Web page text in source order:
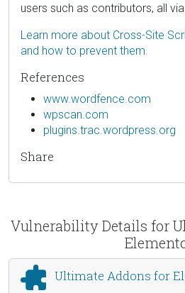
users such as contributors, all
Learn more about Cross-Site
and how to prevent them.
References
www.wordfence.com
wpscan.com
plugins.trac.wordpress.org
Share
Vulnerability Details for
Ultimate Addons for